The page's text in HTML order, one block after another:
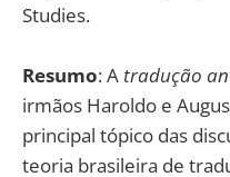
Studies.
Resumo: A tradução
irmãos Haroldo e
principal tópico das
teoria brasileira de